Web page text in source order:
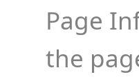
Page
the